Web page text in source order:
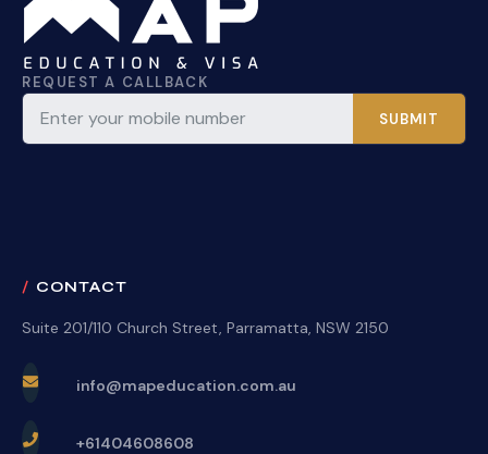
REQUEST A CALLBACK
SUBMIT
CONTACT
Suite 201/110 Church Street, Parramatta, NSW 2150
info@mapeducation.com.au
+61404608608